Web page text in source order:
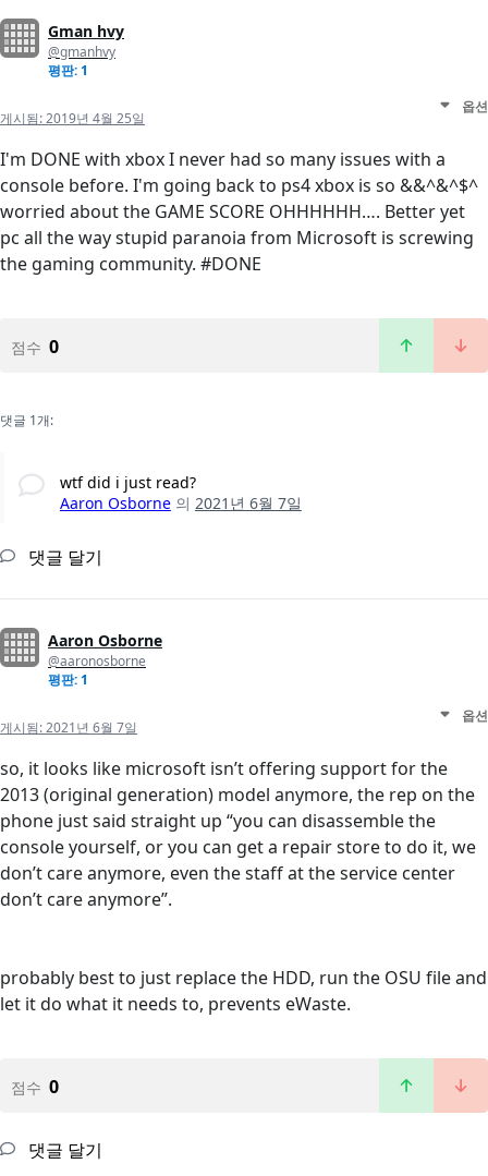
Gman hvy
@gmanhvy
평판: 1
게시됨:2019년 4월 25일
옵션
I'm DONE with xbox I never had so many issues with a
console before. I'm going back to ps4 xbox is so &&^&^$^
worried about the GAME SCORE OHHHHHH…. Better yet
pc all the way stupid paranoia from Microsoft is screwing
the gaming community. #DONE
점수 0
댓글 1개:
wtf did i just read?
Aaron Osborne 의 2021년 6월 7일
댓글 달기
Aaron Osborne
@aaronosborne
평판: 1
게시됨:2021년 6월 7일
옵션
so, it looks like microsoft isn’t offering support for the
2013 (original generation) model anymore, the rep on the
phone just said straight up “you can disassemble the
console yourself, or you can get a repair store to do it, we
don’t care anymore, even the staff at the service center
don’t care anymore”.
probably best to just replace the HDD, run the OSU file and
let it do what it needs to, prevents eWaste.
점수 0
댓글 달기